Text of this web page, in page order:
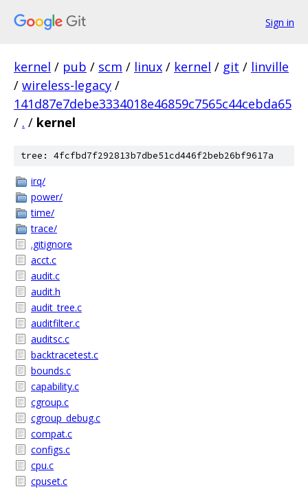
Sign in
kernel / pub / scm / linux / kernel / git / linville
/ wireless-legacy /
141d87e7debe3334018e46859c7565c44cebda65
/ . / kernel
tree: 4fcfbd7f292813b7dbe51cd446f2beb26bf9617a
irq/
power/
time/
trace/
.gitignore
acct.c
audit.c
audit.h
audit_tree.c
auditfilter.c
auditsc.c
backtracetest.c
bounds.c
capability.c
cgroup.c
cgroup_debug.c
compat.c
configs.c
cpu.c
cpuset.c